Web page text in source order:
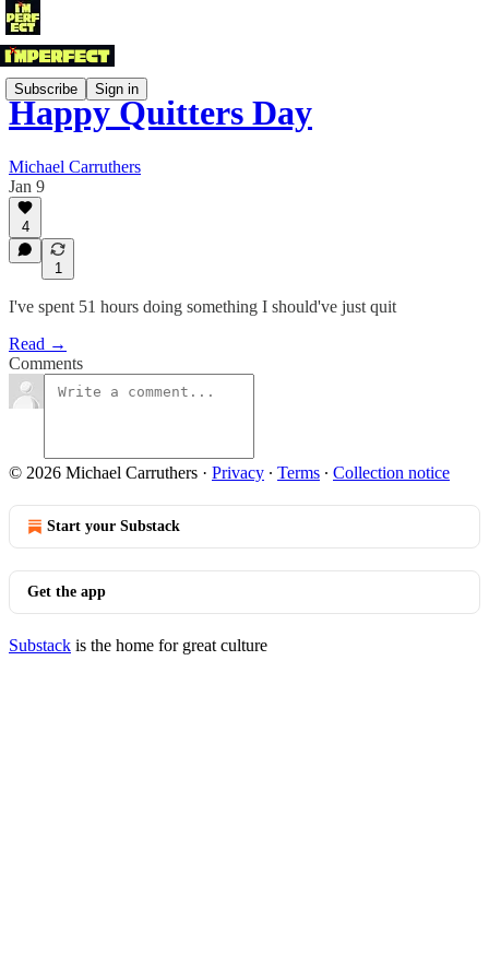
Subscribe Sign in
Happy Quitters Day
Michael Carruthers
Jan 9
4
1
I've spent 51 hours doing something I should've just quit
Read →
Comments
© 2026 Michael Carruthers · Privacy ∙ Terms ∙ Collection notice
Start your Substack
Get the app
Substack is the home for great culture